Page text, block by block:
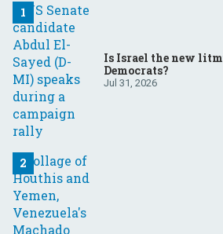
Is Israel the new
Democrats?
Jul 31, 2026